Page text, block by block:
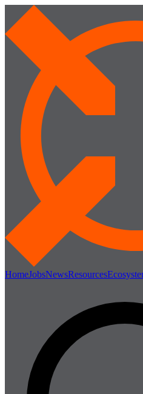
HomeJobsNewsResources